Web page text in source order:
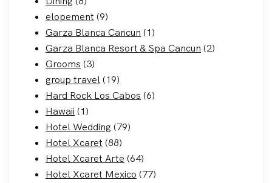
elopement (9)
Garza Blanca Cancun (1)
Garza Blanca Resort & Spa Cancun (2)
Grooms (3)
group travel(19)
Hard Rock Los Cabos (6)
Hawaii (1)
Hotel Wedding (79)
Hotel Xcaret (88)
Hotel Xcaret Arte (64)
Hotel Xcaret Mexico (77)